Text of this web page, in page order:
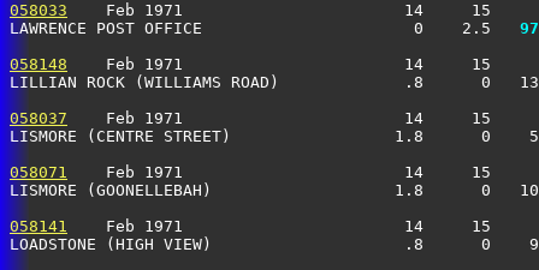
058033
Feb 1971                       14     15
LAWRENCE POST OFFICE                      0    2.5
058148
Feb 1971                       14     15
LILLIAN ROCK (WILLIAMS ROAD)             .8      0
058037
Feb 1971                       14     15
LISMORE (CENTRE STREET)                 1.8      0
058071
Feb 1971                       14     15
LISMORE (GOONELLEBAH)                   1.8      0
058141
Feb 1971                       14     15
LOADSTONE (HIGH VIEW)                    .8      0